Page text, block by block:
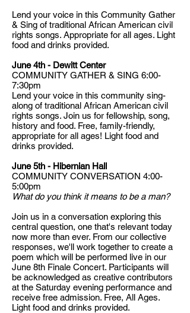
Lend your voice in this Community Gather
& Sing of traditional African American civil
rights songs. Appropriate for all ages. Light
food and drinks provided.
June 4th - Dewitt Center
COMMUNITY GATHER & SING 6:00-
7:30pm
Lend your voice in this community sing-
along of traditional African American civil
rights songs. Join us for fellowship, song,
history and food. Free, family-friendly,
appropriate for all ages! Light food and
drinks provided.
June 5th - Hibernian Hall
COMMUNITY CONVERSATION 4:00-
5:00pm
What do you think it means to be a man?
Join us in a conversation exploring this
central question, one that's relevant today
now more than ever. From our collective
responses, we'll work together to create a
poem which will be performed live in our
June 8th Finale Concert. Participants will
be acknowledged as creative contributors
at the Saturday evening performance and
receive free admission. Free, All Ages.
Light food and drinks provided.